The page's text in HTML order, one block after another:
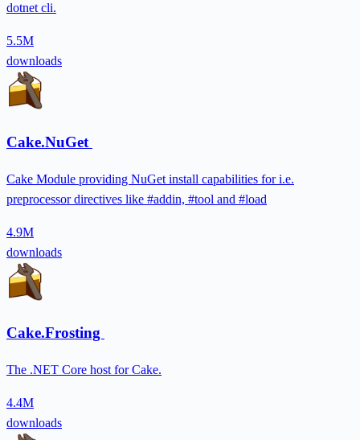
dotnet cli.
5.5M
downloads
Cake.NuGet
Cake Module providing NuGet install capabilities for i.e.
preprocessor directives like #addin, #tool and #load
4.9M
downloads
Cake.Frosting
The .NET Core host for Cake.
4.4M
downloads